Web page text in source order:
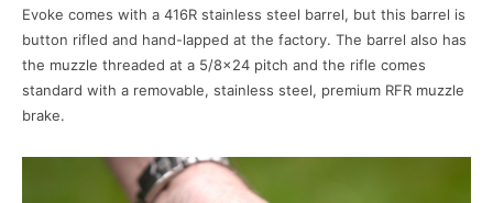
Evoke comes with a 416R stainless steel barrel, but this barrel is
button rifled and hand-lapped at the factory. The barrel also has
the muzzle threaded at a 5/8×24 pitch and the rifle comes
standard with a removable, stainless steel, premium RFR muzzle
brake.